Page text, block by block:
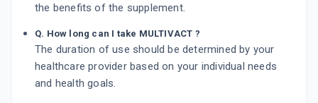
the benefits of the supplement.
Q. How long can I take MULTIVACT ?
The duration of use should be determined by your
healthcare provider based on your individual needs
and health goals.